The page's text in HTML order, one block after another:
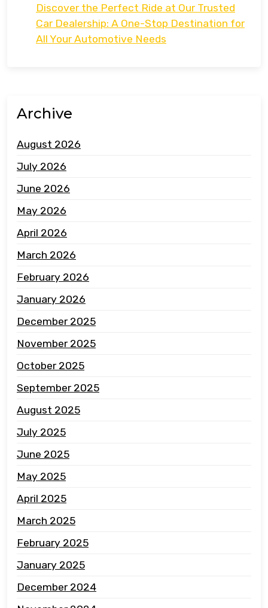
Discover the Perfect Ride at Our Trusted
Car Dealership: A One-Stop Destination for
All Your Automotive Needs
Archive
August 2026
July 2026
June 2026
May 2026
April 2026
March 2026
February 2026
January 2026
December 2025
November 2025
October 2025
September 2025
August 2025
July 2025
June 2025
May 2025
April 2025
March 2025
February 2025
January 2025
December 2024